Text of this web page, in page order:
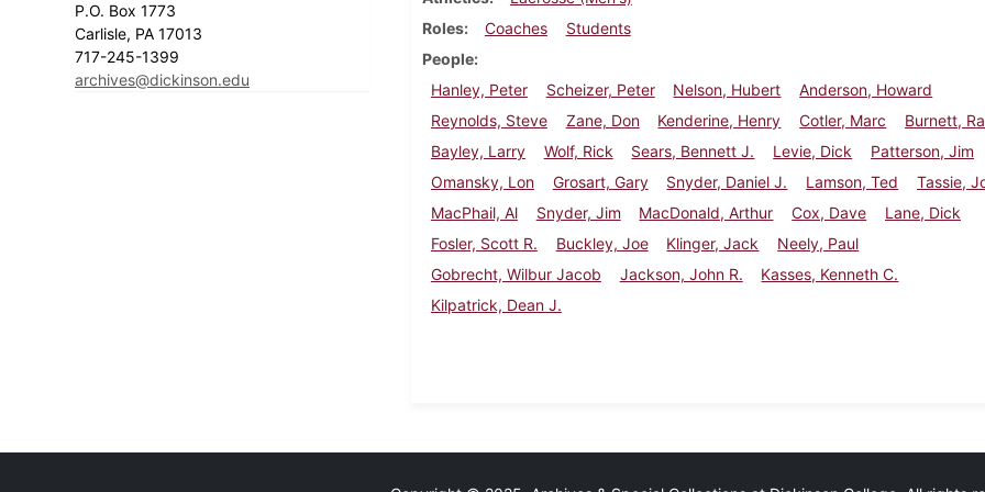
P.O. Box 1773
Carlisle, PA 17013
717-245-1399
archives@dickinson.edu
Roles
Coaches
Students
People
Hanley, Peter
Scheizer, Peter Nelson, Hubert
Anderson, Howard
Reynolds, Steve
Zane, Don Kenderine, Henry Cotler, Marc
Burnett,
Bayley, Larry
Wolf, Rick Sears, Bennett J. Levie, Dick
Patterson, Jim
Omansky, Lon
Grosart, Gary Snyder, Daniel J. Lamson, Ted
Tassie,
MacPhail, Al
Snyder, Jim MacDonald, Arthur Cox, Dave
Lane, Dick
Fosler, Scott R.
Buckley, Joe Klinger, Jack
Neely, Paul
Gobrecht, Wilbur Jacob
Jackson, John R.
Kasses, Kenneth C.
Kilpatrick, Dean J.